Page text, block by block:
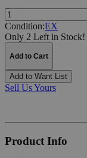
Quantity:
Condition:EX
Only 2 Left in Stock!
Add to Cart
Add to Want List
Sell Us Yours
Product Info